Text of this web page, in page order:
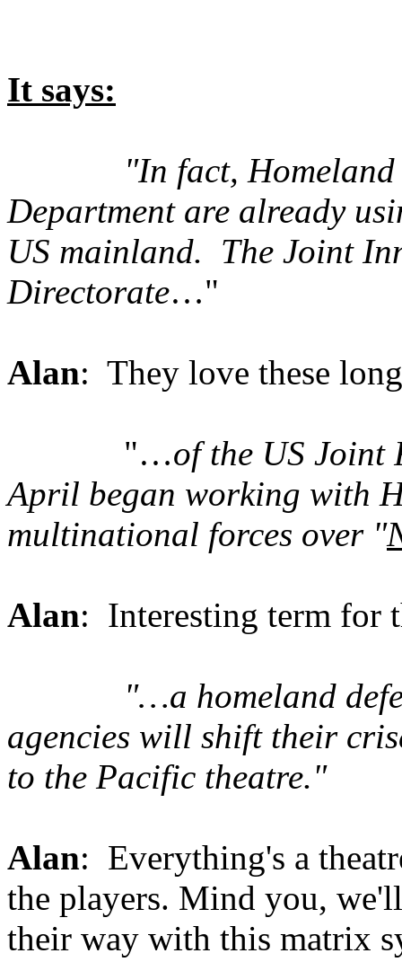
It says:
"In fact,
Department are already
US mainland. The Joint
Directorate…"
Alan: They love these
"…of the US Joint
April began working with
multinational forces over "
Alan: Interesting term for
"…a homeland
agencies will shift their
to the Pacific theatre."
Alan: Everything's a
the players. Mind you,
their way with this matrix